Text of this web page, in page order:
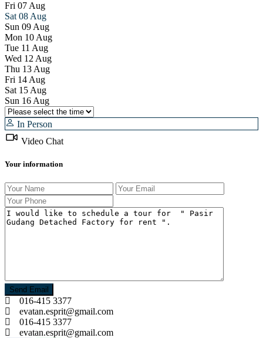
Fri 07 Aug
Sat 08 Aug
Sun 09 Aug
Mon 10 Aug
Tue 11 Aug
Wed 12 Aug
Thu 13 Aug
Fri 14 Aug
Sat 15 Aug
Sun 16 Aug
In Person
Video Chat
Your information
016-415 3377
evatan.esprit@gmail.com
016-415 3377
evatan.esprit@gmail.com